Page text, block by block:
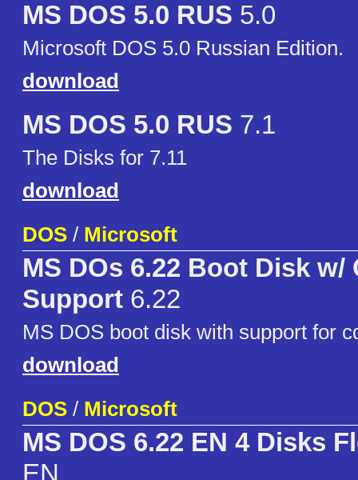
MS DOS 5.0 RUS 5.0
Microsoft DOS 5.0 Russian Edition.
download
MS DOS 5.0 RUS 7.1
The Disks for 7.11
download
DOS / Microsoft
MS DOs 6.22 Boot Disk w/
Support 6.22
MS DOS boot disk with support for
download
DOS / Microsoft
MS DOS 6.22 EN 4 Disks
EN